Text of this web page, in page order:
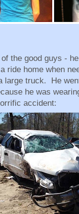
the good guys -
ride home when
large truck. He
he was
accident: